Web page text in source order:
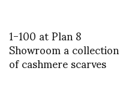
1-100 at Plan 8
Showroom a collection
of cashmere scarves